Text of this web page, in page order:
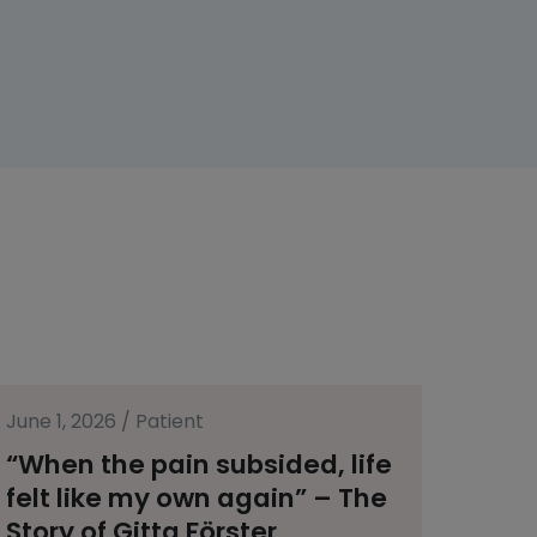
June 1, 2026 / Patient
“When the pain subsided, life
felt like my own again” – The